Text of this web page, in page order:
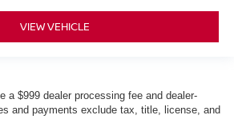
VIEW VEHICLE
a $999 dealer processing fee and dealer-
and payments exclude tax, title, license, and